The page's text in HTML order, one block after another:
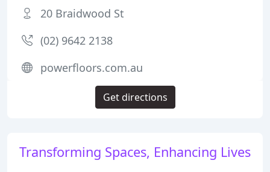
Transforming Spaces, Enhancing Lives
20 Braidwood St
(02) 9642 2138
powerfloors.com.au
Get directions